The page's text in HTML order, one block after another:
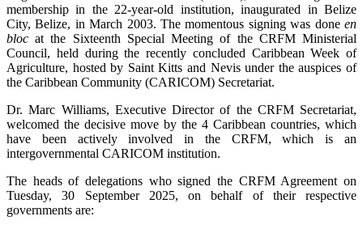
membership in the 22-year-old institution, inaugurated in Belize
City, Belize, in March 2003. The momentous signing was done en
bloc at the Sixteenth Special Meeting of the CRFM Ministerial
Council, held during the recently concluded Caribbean Week of
Agriculture, hosted by Saint Kitts and Nevis under the auspices of
the Caribbean Community (CARICOM) Secretariat.
Dr. Marc Williams, Executive Director of the CRFM Secretariat,
welcomed the decisive move by the 4 Caribbean countries, which
have been actively involved in the CRFM, which is an
intergovernmental CARICOM institution.
The heads of delegations who signed the CRFM Agreement on
Tuesday, 30 September 2025, on behalf of their respective
governments are: